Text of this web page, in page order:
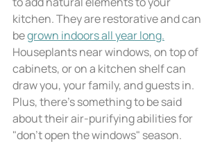
kitchen. They are restorative and can
be grown indoors all year long.
Houseplants near windows, on top of
cabinets, or on a kitchen shelf can
draw you, your family, and guests in.
Plus, there's something to be said
about their air-purifying abilities for
"don't open the windows" season.